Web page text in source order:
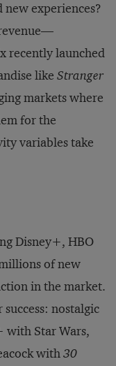
new experiences?
recently launched
like Stranger
markets where
for the
variables take
Disney+, HBO
of new
in the market.
nostalgic
with Star Wars,
with30